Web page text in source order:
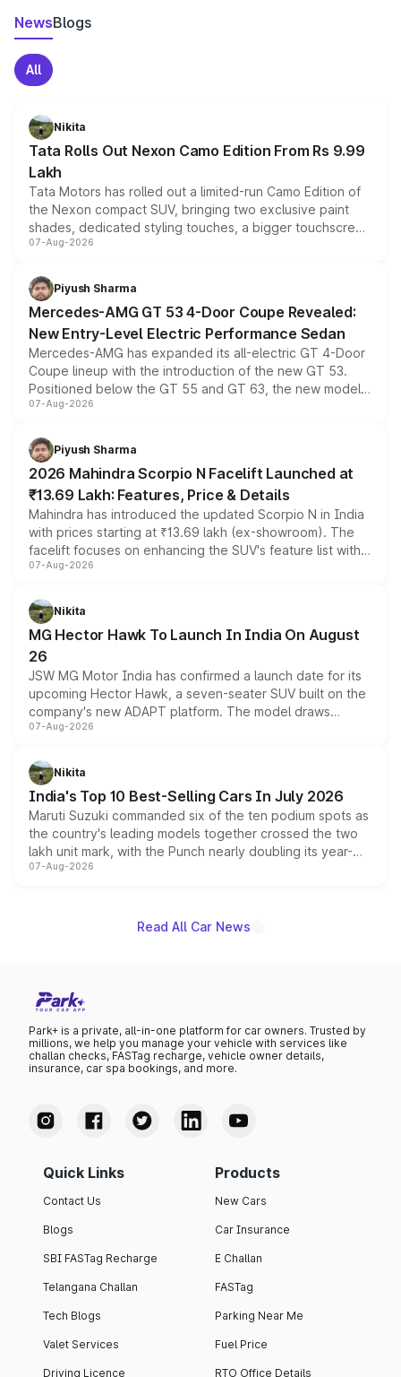
NewsBlogs
All
Nikita
Tata Rolls Out Nexon Camo Edition From Rs 9.99
Lakh
Tata Motors has rolled out a limited-run Camo Edition of
the Nexon compact SUV, bringing two exclusive paint
shades, dedicated styling touches, a bigger touchscreen
and a built-in dashcam, while keeping the existing range
choices unchanged across the model lineup for buyers.
07-Aug-2026
Piyush Sharma
Mercedes-AMG GT 53 4-Door Coupe Revealed:
New Entry-Level Electric Performance Sedan
Mercedes-AMG has expanded its all-electric GT 4-Door
Coupe lineup with the introduction of the new GT 53.
Positioned below the GT 55 and GT 63, the new model
combines dual-motor all-wheel drive, a high-performance
more accessible entry point into the brand's latest
electric performance sedan range.
07-Aug-2026
Piyush Sharma
2026 Mahindra Scorpio N Facelift Launched at
₹13.69 Lakh: Features, Price & Details
Mahindra has introduced the updated Scorpio N in India
with prices starting at ₹13.69 lakh (ex-showroom). The
facelift focuses on enhancing the SUV's feature list with a
panoramic sunroof, larger digital displays, Level 2 ADAS
petrol and diesel engine options without any mechanical
changes.
07-Aug-2026
Nikita
MG Hector Hawk To Launch In India On August
26
JSW MG Motor India has confirmed a launch date for its
upcoming Hector Hawk, a seven-seater SUV built on the
company's new ADAPT platform. The model draws
heavily from the Wuling Starlight 560 sold overseas and
in hybrid powertrain options, positioning it above the
existing Hector in the brand's India lineup.
07-Aug-2026
Nikita
India's Top 10 Best-Selling Cars In July 2026
Maruti Suzuki commanded six of the ten podium spots as
the country's leading models together crossed the two
lakh unit mark, with the Punch nearly doubling its year-
on-year volumes to stand out as the fastest-growing
07-Aug-2026
Read All Car News
Park+ is a private, all-in-one platform for car owners. Trusted by
millions, we help you manage your vehicle with services like
challan checks, FASTag recharge, vehicle owner details,
insurance, car spa bookings, and more.
Quick Links
Contact Us
Blogs
SBI FASTag Recharge
Telangana Challan
Tech Blogs
Valet Services
Driving Licence
Products
New Cars
Car Insurance
E Challan
FASTag
Parking Near Me
Fuel Price
RTO Office Details